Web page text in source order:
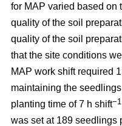
for MAP varied based on
quality of the soil
quality of the soil
that the site conditions
MAP work shift required
maintaining the
planting time of 7 h shift−1
was set at 189 seedlings